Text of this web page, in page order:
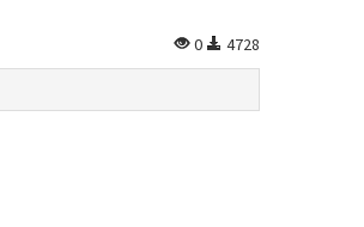
0 4728